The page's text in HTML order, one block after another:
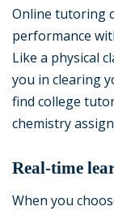
Online tutoring
performance
Like a physical
you in clearing
find college
chemistry
Real-time
When you